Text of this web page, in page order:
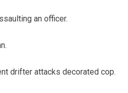
an officer.
drifter attacks decorated cop.